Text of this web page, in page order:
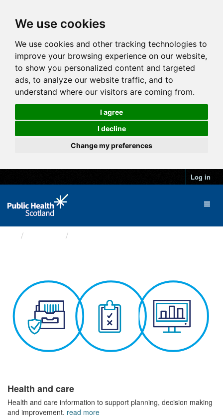
We use cookies
We use cookies and other tracking technologies to
improve your browsing experience on our website,
to show you personalized content and targeted
ads, to analyze our website traffic, and to
understand where our visitors are coming from.
I agree
I decline
Change my preferences
Log in
Health and care
Health and care information to support planning, decision making
and improvement. read more